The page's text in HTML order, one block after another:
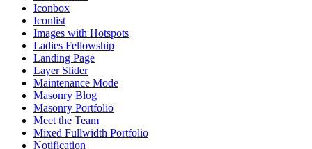
Iconbox
Iconlist
Images with Hotspots
Ladies Fellowship
Landing Page
Layer Slider
Maintenance Mode
Masonry Blog
Masonry Portfolio
Meet the Team
Mixed Fullwidth Portfolio
Notification